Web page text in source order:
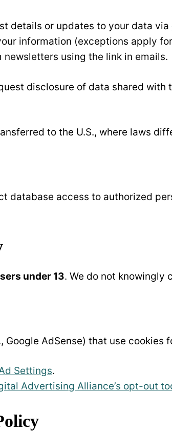
details or updates to your data via
information (exceptions apply
newsletters using the link in emails.
disclosure of data shared
to the U.S., where laws
database access to authorized
under 13. We do not knowingly
AdSense) that use cookies
Settings.
Advertising Alliance’s opt-out